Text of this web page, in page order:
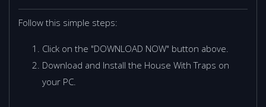
Follow this simple steps:
Click on the "DOWNLOAD NOW" button above.
Download and Install the House With Traps on
your PC.